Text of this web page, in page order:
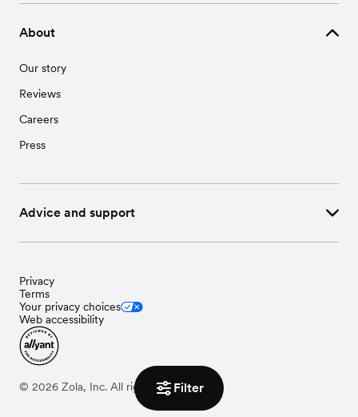
Filter
About
Our story
Reviews
Careers
Press
Advice and support
Privacy
Terms
Your privacy choices
Web accessibility
© 2026 Zola, Inc. All rights reserved.